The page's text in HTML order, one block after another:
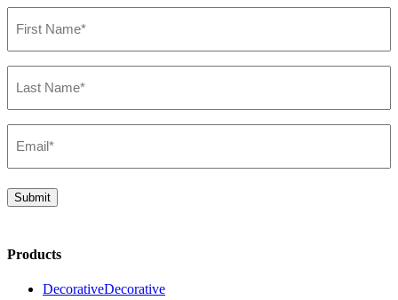
Name*
Name*
(Required)
Submit
Products
DecorativeDecorative